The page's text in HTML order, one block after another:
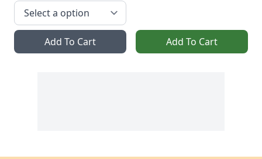
Add To Cart Add To Cart